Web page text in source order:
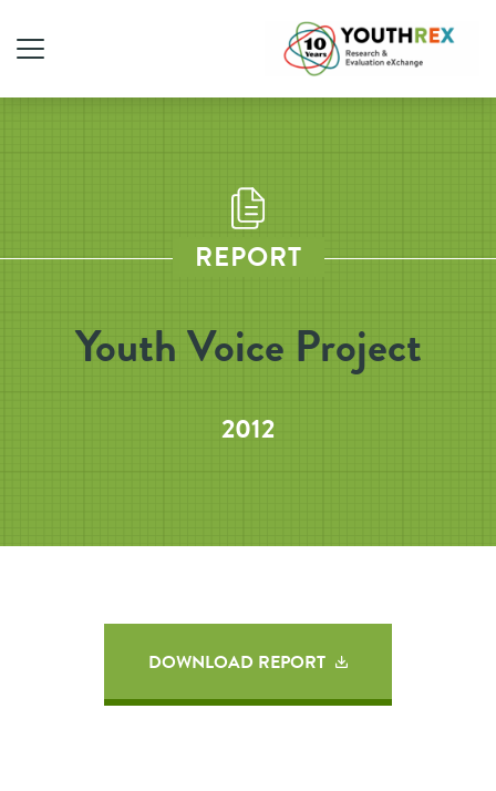
REPORT
Youth Voice Project
2012
DOWNLOAD REPORT